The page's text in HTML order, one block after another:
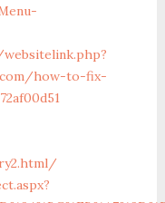
how-to-fix-